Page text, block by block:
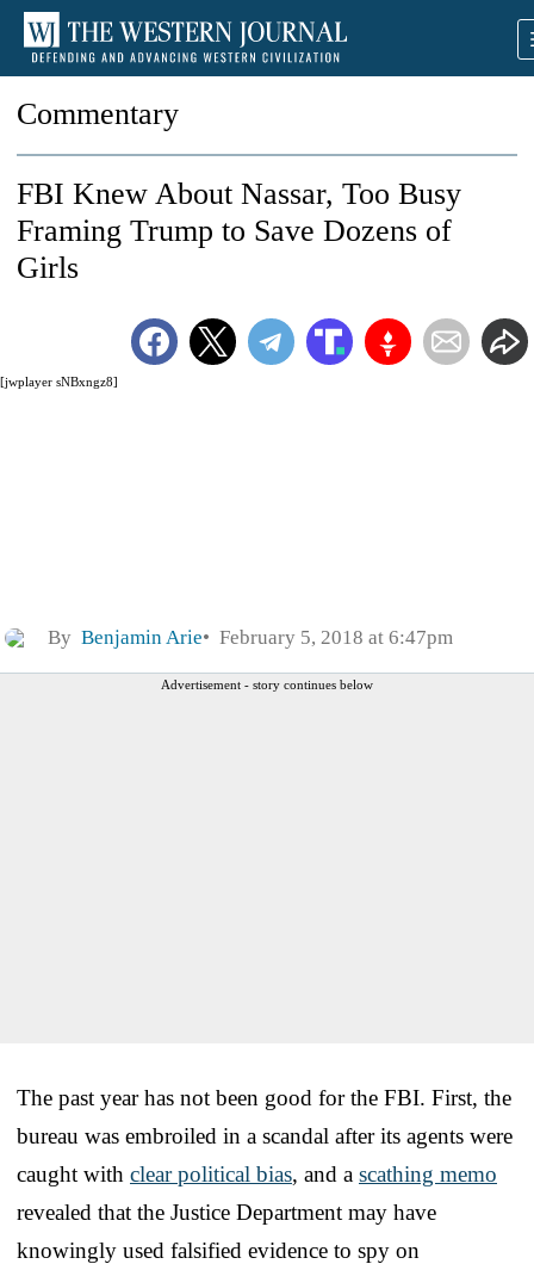
Commentary
[jwplayer sNBxngz8]
FBI Knew About Nassar, Too Busy
Framing Trump to Save Dozens of
Girls
By Benjamin Arie February 5, 2018 at 6:47pm
Advertisement - story continues below
The past year has not been good for the FBI. First, the
bureau was embroiled in a scandal after its agents were
caught with clear political bias, and a scathing memo
revealed that the Justice Department may have
knowingly used falsified evidence to spy on